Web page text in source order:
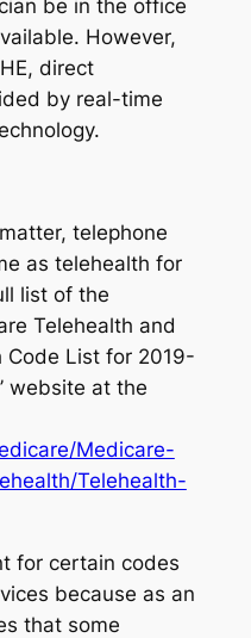
be in the office
However,
direct
by real-time
telephone
as telehealth for
list of the
Telehealth and
Code List for 2019-
website at the
Medicare-
Telehealth-
for certain codes
because as an
that some